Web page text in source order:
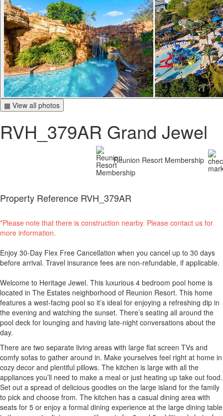
▦ View all photos
RVH_379AR Grand Jewel
Reunion Resort Membership
Property Reference RVH_379AR
*Please note that there is construction nearby. Please contact us for
more information.
Enjoy 30-Day Flex Free Cancellation when you cancel up to 30 days
before arrival. Travel insurance fees are non-refundable, if applicable.
Welcome to Heritage Jewel. This luxurious 4 bedroom pool home is
located in The Estates neighborhood of Reunion Resort. This home
features a west-facing pool so it’s ideal for enjoying a refreshing dip in
the evening and watching the sunset. There’s seating all around the
pool deck for lounging and having late-night conversations about the
day.
There are two separate living areas with large flat screen TVs and
comfy sofas to gather around in. Make yourselves feel right at home in
cozy decor and plentiful pillows. The kitchen is large with all the
appliances you’ll need to make a meal or just heating up take out food.
Set out a spread of delicious goodies on the large island for the family
to pick and choose from. The kitchen has a casual dining area with
seats for 5 or enjoy a formal dining experience at the large dining table